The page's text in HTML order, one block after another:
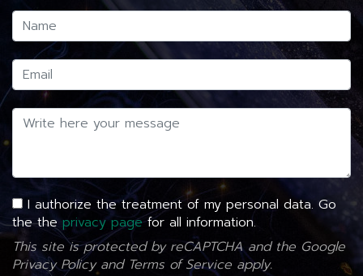
I authorize the treatment of my personal data. Go
the theprivacy pagefor all information.
This site is protected by reCAPTCHA and the Google
Privacy Policyand Terms of Service apply.